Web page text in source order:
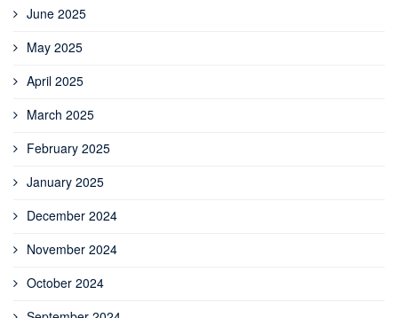
June 2025
May 2025
April 2025
March 2025
February 2025
January 2025
December 2024
November 2024
October 2024